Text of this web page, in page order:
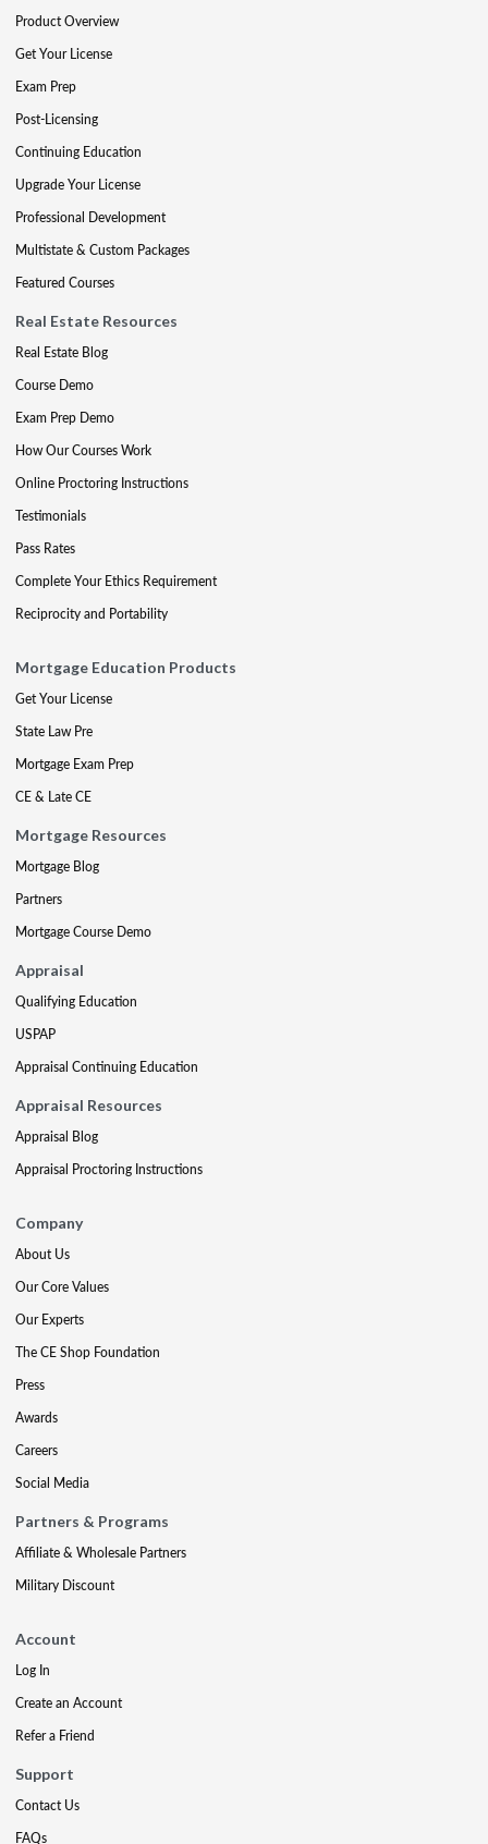
Product Overview
Get Your License
Exam Prep
Post-Licensing
Continuing Education
Upgrade Your License
Professional Development
Multistate & Custom Packages
Featured Courses
Real Estate Resources
Real Estate Blog
Course Demo
Exam Prep Demo
How Our Courses Work
Online Proctoring Instructions
Testimonials
Pass Rates
Complete Your Ethics Requirement
Reciprocity and Portability
Mortgage Education Products
Get Your License
State Law Pre
Mortgage Exam Prep
CE & Late CE
Mortgage Resources
Mortgage Blog
Partners
Mortgage Course Demo
Appraisal
Qualifying Education
USPAP
Appraisal Continuing Education
Appraisal Resources
Appraisal Blog
Appraisal Proctoring Instructions
Company
About Us
Our Core Values
Our Experts
The CE Shop Foundation
Press
Awards
Careers
Social Media
Partners & Programs
Affiliate & Wholesale Partners
Military Discount
Account
Log In
Create an Account
Refer a Friend
Support
Contact Us
FAQs